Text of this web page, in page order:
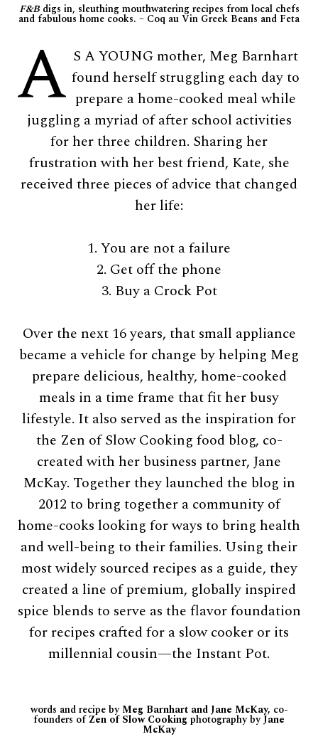
F&Bdigs in, sleuthing mouthwatering recipes from local chefs
and fabulous home cooks. – Coq au Vin Greek Beans and Feta
A S A YOUNG mother, Meg Barnhart
found herself struggling each day to
prepare a home-cooked meal while
juggling a myriad of after school activities
for her three children. Sharing her
frustration with her best friend, Kate, she
received three pieces of advice that changed
her life:
1. You are not a failure
2. Get off the phone
3. Buy a Crock Pot
Over the next 16 years, that small appliance
became a vehicle for change by helping Meg
prepare delicious, healthy, home-cooked
meals in a time frame that fit her busy
lifestyle. It also served as the inspiration for
the Zen of Slow Cooking food blog, co-
created with her business partner, Jane
McKay. Together they launched the blog in
2012 to bring together a community of
home-cooks looking for ways to bring health
and well-being to their families. Using their
most widely sourced recipes as a guide, they
created a line of premium, globally inspired
spice blends to serve as the flavor foundation
for recipes crafted for a slow cooker or its
millennial cousin—the Instant Pot.
words and recipe byMeg Barnhart and Jane McKay, co-
founders ofZen of Slow Cooking photography byJane
McKay